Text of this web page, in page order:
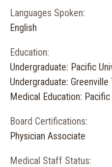
Languages Spoken:
English
Education:
Undergraduate: Pacific
Undergraduate:
Medical Education:
Board Certifications:
Physician Associate
Medical Staff Status: